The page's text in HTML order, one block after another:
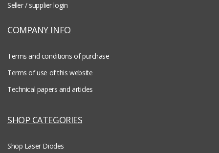
Seller / supplier login
COMPANY INFO
Terms and conditions of purchase
Terms of use of this website
Technical papers and articles
SHOP CATEGORIES
Shop Laser Diodes